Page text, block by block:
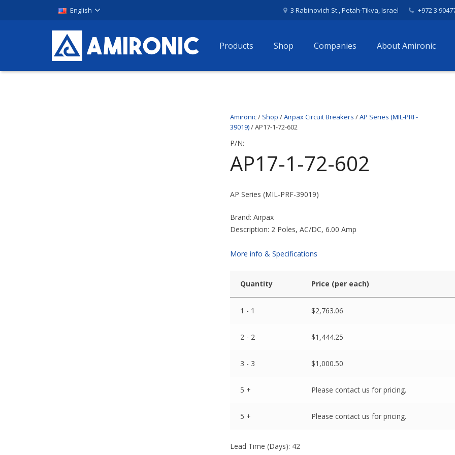
English 3 Rabinovich St., Petah-Tikva, Israel +972 3
Products Shop Companies About Amironic
Amironic/ Shop /Airpax Circuit Breakers /AP Series (MIL-PRF-
39019)/ AP17-1-72-602
P/N:
AP17-1-72-602
AP Series (MIL-PRF-39019)
Brand: Airpax
Description: 2 Poles, AC/DC, 6.00 Amp
More info & Specifications
Quantity Price (per each)
1 - 1 $2,763.06
2 - 2 $1,444.25
3 - 3 $1,000.50
5 + Please contact us for pricing.
5 + Please contact us for pricing.
Lead Time (Days): 42